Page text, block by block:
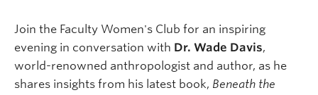
Join the Faculty Women's Club for an inspiring
evening in conversation with Dr. Wade Davis,
world-renowned anthropologist and author, as he
shares insights from his latest book, Beneath the